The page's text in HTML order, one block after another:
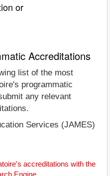
or
Accreditations
list of the most
programmatic
any relevant
Services (JAMES)
accreditations with the